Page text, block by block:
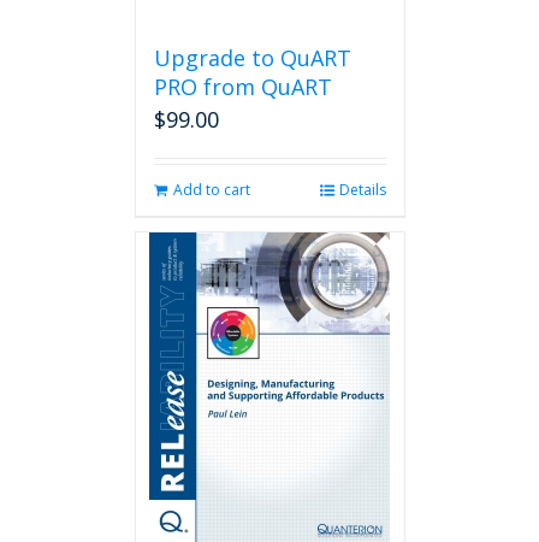
Upgrade to QuART
PRO from QuART
$99.00
Add to cart Details